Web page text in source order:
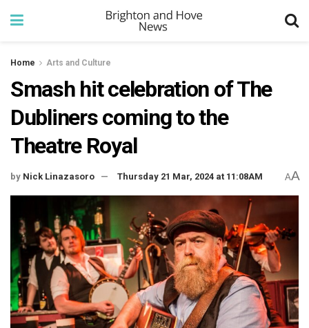
Home Arts and Culture
Smash hit celebration of The
Dubliners coming to the
Theatre Royal
by Nick Linazasoro Thursday 21 Mar, 2024 at 11:08AM AA